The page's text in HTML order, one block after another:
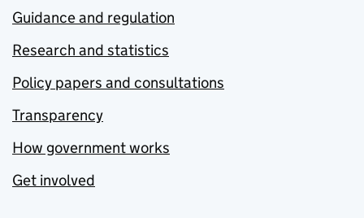
Guidance and regulation
Research and statistics
Policy papers and consultations
Transparency
How government works
Get involved